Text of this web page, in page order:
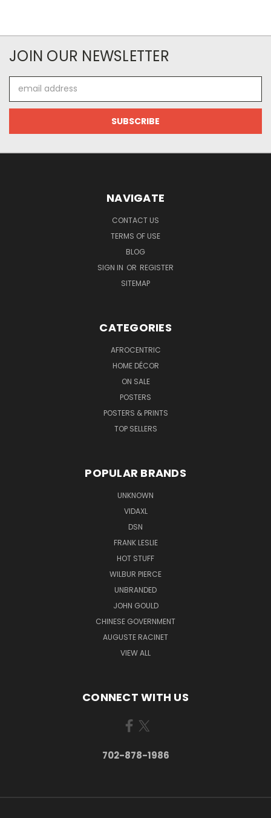
JOIN OUR NEWSLETTER
Address
NAVIGATE
CONTACT US
TERMS OF USE
BLOG
SIGN IN OR REGISTER
SITEMAP
CATEGORIES
AFROCENTRIC
HOME DÉCOR
ON SALE
POSTERS
POSTERS & PRINTS
TOP SELLERS
POPULAR BRANDS
UNKNOWN
VIDAXL
DSN
FRANK LESLIE
HOT STUFF
WILBUR PIERCE
UNBRANDED
JOHN GOULD
CHINESE GOVERNMENT
AUGUSTE RACINET
VIEW ALL
CONNECT WITH US
702-878-1986